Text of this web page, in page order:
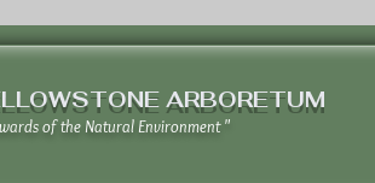
ARBORETUM
of the Natural Environment "